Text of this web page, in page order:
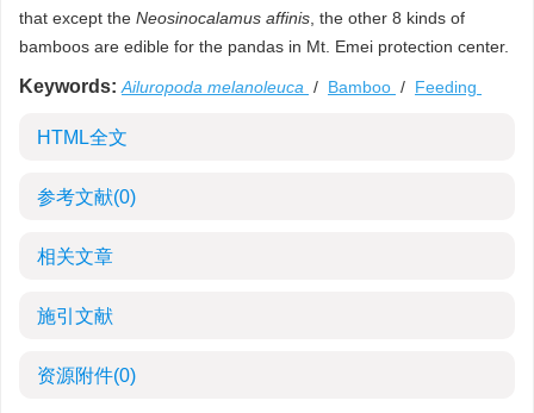
that except the Neosinocalamus affinis , the other 8 kinds of
bamboos are edible for the pandas in Mt. Emei protection center.
Keywords: Ailuropoda melanoleuca / Bamboo / Feeding
HTML全文
参考文献(0)
相关文章
施引文献
资源附件(0)